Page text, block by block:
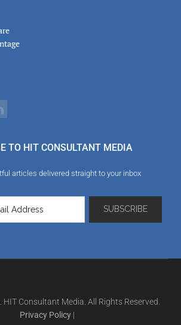
TO HIT CONSULTANT MEDIA
articles delivered straight to your inbox
Consultant Media. All Rights Reserved.
Privacy Policy |